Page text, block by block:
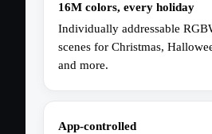
16M colors, every holiday
Individually addressable
scenes for Christmas,
and more.
App-controlled